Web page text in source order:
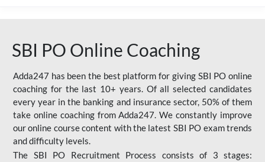
SBI PO Online Coaching
Adda247 has been the best platform for giving SBI PO online
coaching for the last 10+ years. Of all selected candidates
every year in the banking and insurance sector, 50% of them
take online coaching from Adda247. We constantly improve
our online course content with the latest SBI PO exam trends
and difficulty levels.
The SBI PO Recruitment Process consists of 3 stages: